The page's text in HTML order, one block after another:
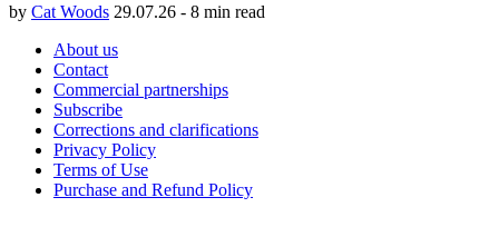
by Cat Woods 29.07.26 - 8 min read
About us
Contact
Commercial partnerships
Subscribe
Corrections and clarifications
Privacy Policy
Terms of Use
Purchase and Refund Policy